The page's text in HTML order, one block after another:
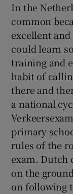
In the
common
excellent
could learn
training and
habit of
there and
a national
primary
rules of the
exam. Dutch
on the
on following